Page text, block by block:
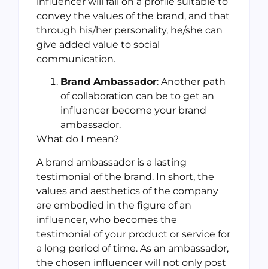
convey the values of the brand, and that
through his/her personality, he/she can
give added value to social
communication.
Brand Ambassador: Another path
of collaboration can be to get an
influencer become your brand
ambassador.
What do I mean?
A brand ambassador is a lasting
testimonial of the brand. In short, the
values and aesthetics of the company
are embodied in the figure of an
influencer, who becomes the
testimonial of your product or service for
a long period of time. As an ambassador,
the chosen influencer will not only post